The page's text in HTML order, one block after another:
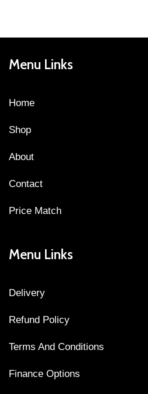
Menu Links
Home
Shop
About
Contact
Price Match
Menu Links
Delivery
Refund Policy
Terms And Conditions
Finance Options